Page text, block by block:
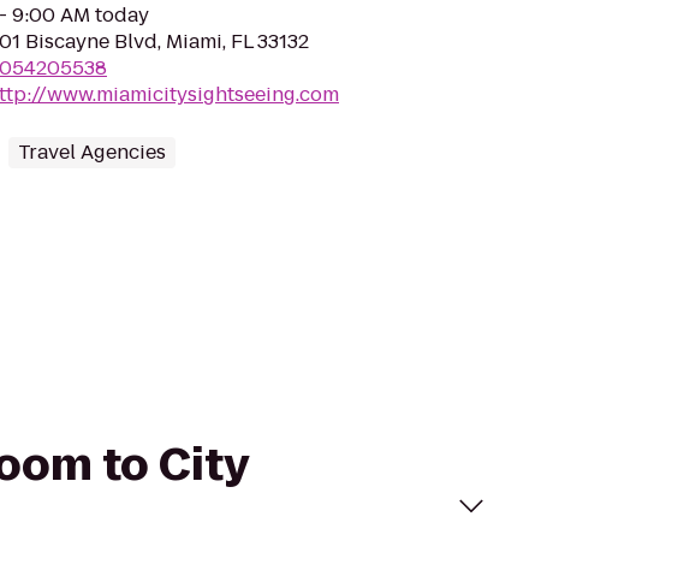
9:00 AM today
Biscayne Blvd, Miami, FL 33132
www.miamicitysightseeing.com
Travel Agencies
to City